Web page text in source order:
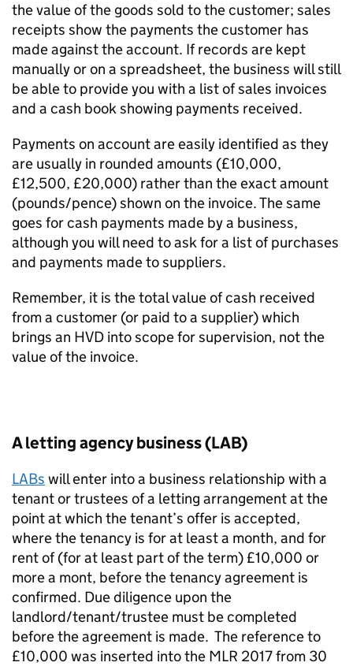
the value of the goods sold to the customer; sales
receipts show the payments the customer has
made against the account. If records are kept
manually or on a spreadsheet, the business will still
be able to provide you with a list of sales invoices
and a cash book showing payments received.
Payments on account are easily identified as they
are usually in rounded amounts (£10,000,
£12,500, £20,000) rather than the exact amount
(pounds/pence) shown on the invoice. The same
goes for cash payments made by a business,
although you will need to ask for a list of purchases
and payments made to suppliers.
Remember, it is the total value of cash received
from a customer (or paid to a supplier) which
brings an HVD into scope for supervision, not the
value of the invoice.
A letting agency business (LAB)
LABs will enter into a business relationship with a
tenant or trustees of a letting arrangement at the
point at which the tenant’s offer is accepted,
where the tenancy is for at least a month, and for
rent of (for at least part of the term) £10,000 or
more a mont, before the tenancy agreement is
confirmed. Due diligence upon the
landlord/tenant/trustee must be completed
before the agreement is made. The reference to
£10,000 was inserted into the MLR 2017 from 30